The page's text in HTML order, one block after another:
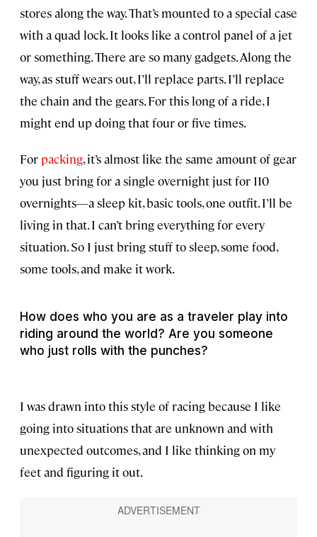
stores along the way. That’s mounted to a special case
with a quad lock. It looks like a control panel of a jet
or something. There are so many gadgets. Along the
way, as stuff wears out, I’ll replace parts. I’ll replace
the chain and the gears. For this long of a ride, I
might end up doing that four or five times.
For packing, it’s almost like the same amount of gear
you just bring for a single overnight just for 110
overnights—a sleep kit, basic tools, one outfit. I’ll be
living in that. I can’t bring everything for every
situation. So I just bring stuff to sleep, some food,
some tools, and make it work.
How does who you are as a traveler play into
riding around the world? Are you someone
who just rolls with the punches?
I was drawn into this style of racing because I like
going into situations that are unknown and with
unexpected outcomes, and I like thinking on my
feet and figuring it out.